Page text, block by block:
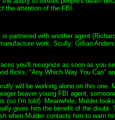
the attention of the FBI.
partnered with another agent
work. Scully: Gillian
you'll recognize as soon as you
flicks, "Any Which Way You Can"
will be working alone on this
beaver young FBI agent,
(so I'm told). Meanwhile, Mulder
gives him the benefit of the
when Mulder contacts him to warn